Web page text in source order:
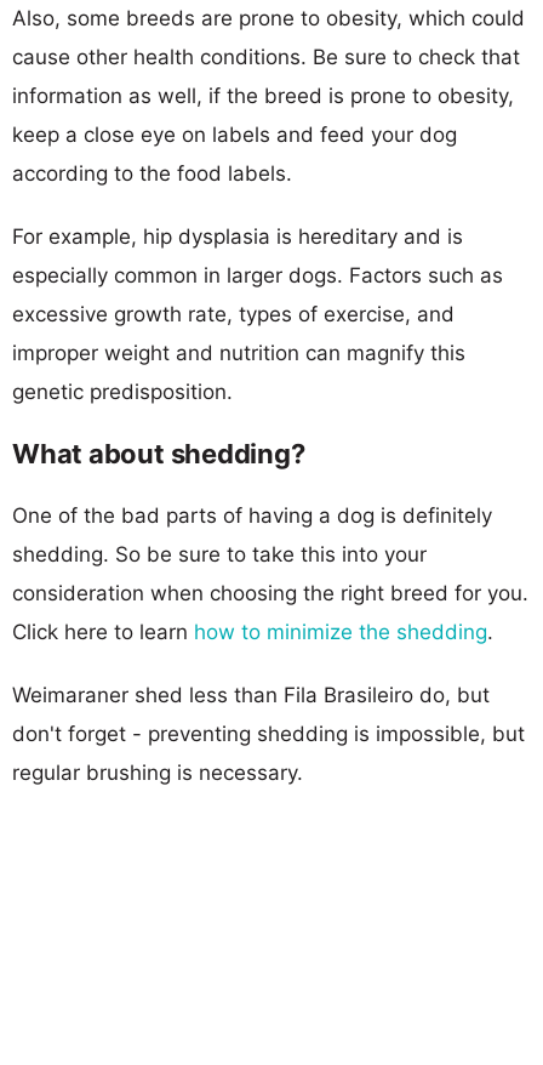
Also, some breeds are prone to obesity, which could
cause other health conditions. Be sure to check that
information as well, if the breed is prone to obesity,
keep a close eye on labels and feed your dog
according to the food labels.
For example, hip dysplasia is hereditary and is
especially common in larger dogs. Factors such as
excessive growth rate, types of exercise, and
improper weight and nutrition can magnify this
genetic predisposition.
What about shedding?
One of the bad parts of having a dog is definitely
shedding. So be sure to take this into your
consideration when choosing the right breed for you.
Click here to learn how to minimize the shedding.
Weimaraner shed less than Fila Brasileiro do, but
don't forget - preventing shedding is impossible, but
regular brushing is necessary.